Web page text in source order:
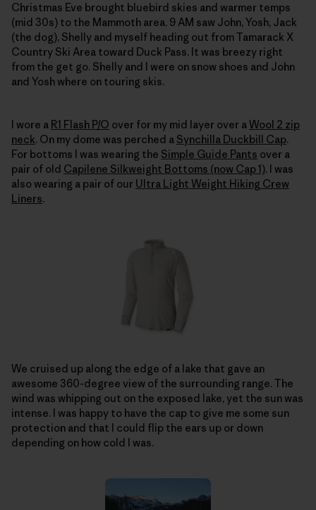
Christmas Eve brought bluebird skies and warmer temps
(mid 30s) to the Mammoth area. 9 AM saw John, Yosh, Jack
(the dog), Shelly and myself heading out from Tamarack X
Country Ski Area toward Duck Pass. It was breezy right
from the get go. Shelly and I were on snow shoes and John
and Yosh where on touring skis.
I wore a R1 Flash P/O over for my mid layer over aWool 2 zip
neck. On my dome was perched a Synchilla Duckbill Cap.
For bottoms I was wearing the Simple Guide Pants over a
pair of old Capilene Silkweight Bottoms (now Cap 1). I was
also wearing a pair of our Ultra Light Weight Hiking Crew
Liners.
We cruised up along the edge of a lake that gave an
awesome 360-degree view of the surrounding range. The
wind was whipping out on the exposed lake, yet the sun was
intense. I was happy to have the cap to give me some sun
protection and that I could flip the ears up or down
depending on how cold I was.